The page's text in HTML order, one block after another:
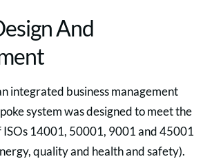
And
integrated business management
system was designed to meet the
14001, 50001, 9001 and 45001
quality and health and safety).